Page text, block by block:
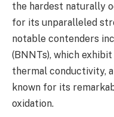
the hardest naturally
for its unparalleled
notable contenders
(BNNTs), which
thermal conductivity,
known for its
oxidation.